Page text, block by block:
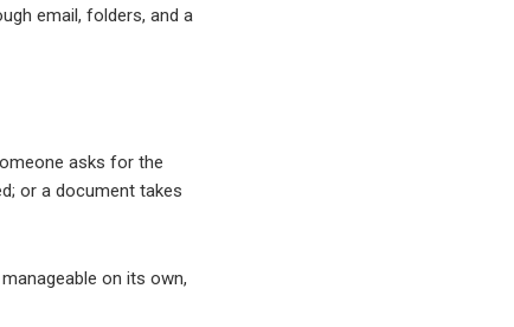
email, folders, and a
asks for the
or a document takes
on its own,